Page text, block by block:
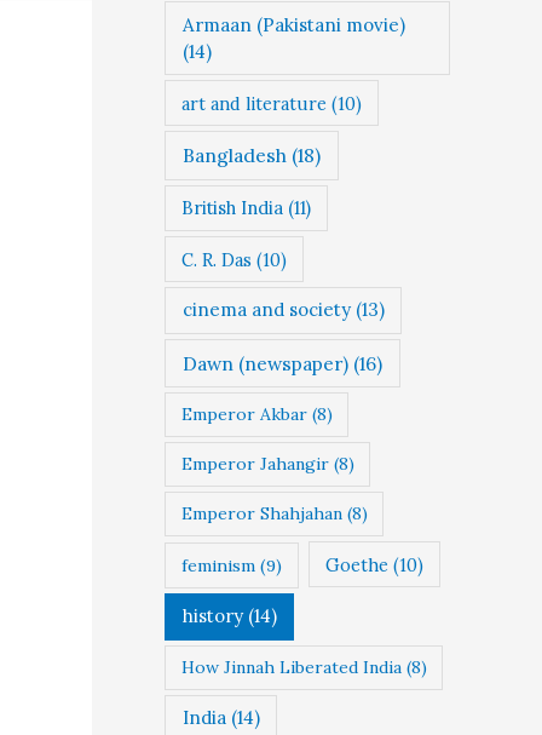
Armaan (Pakistani movie)
(14)
art and literature (10)
Bangladesh (18)
British India (11)
C. R. Das (10)
cinema and society(13)
Dawn (newspaper)(16)
Emperor Akbar(8)
Emperor Jahangir(8)
Emperor Shahjahan(8)
feminism(9) Goethe (10)
history(14)
How Jinnah Liberated India(8)
India(14)